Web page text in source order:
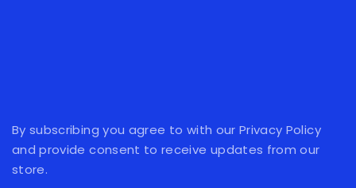
By subscribing you agree to with our Privacy Policy
and provide consent to receive updates from our
store.